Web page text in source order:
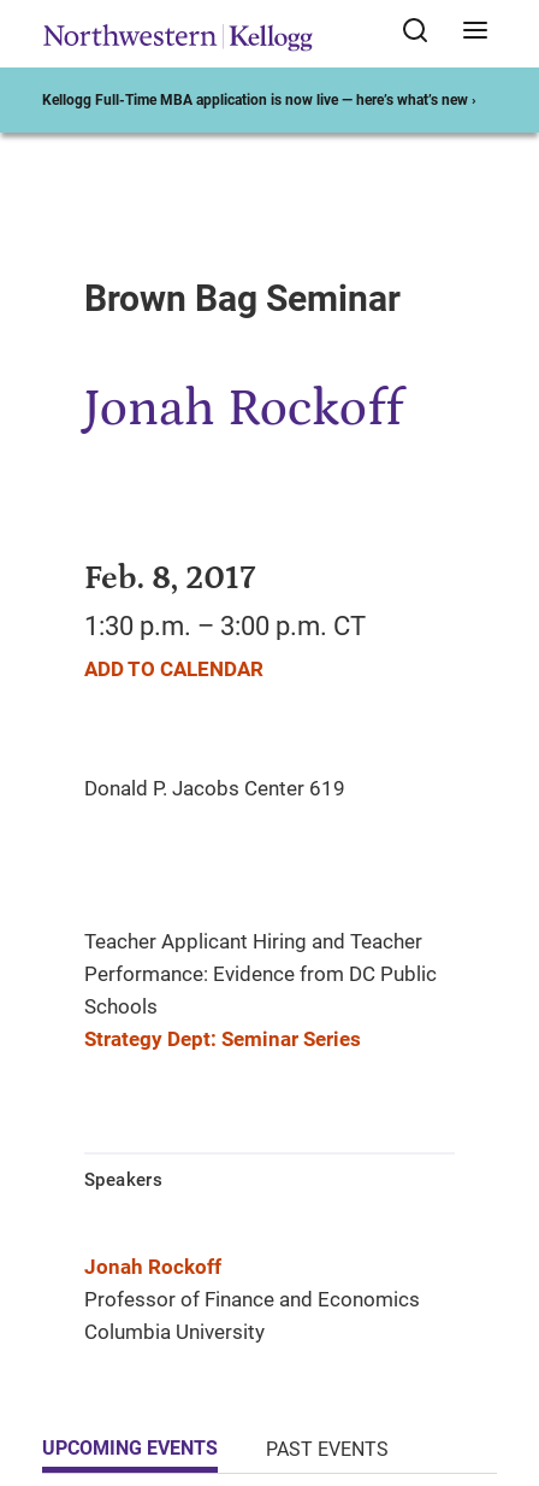
Kellogg Full-Time MBA application is now live — here’s what’s new ›
Brown Bag Seminar
Jonah Rockoff
Feb. 8, 2017
1:30 p.m. – 3:00 p.m. CT
ADD TO CALENDAR
Teacher Applicant Hiring and Teacher
Performance: Evidence from DC Public
Schools
Strategy Dept: Seminar Series
Speakers
Jonah Rockoff
Professor of Finance and Economics
Columbia University
UPCOMING EVENTS PAST EVENTS